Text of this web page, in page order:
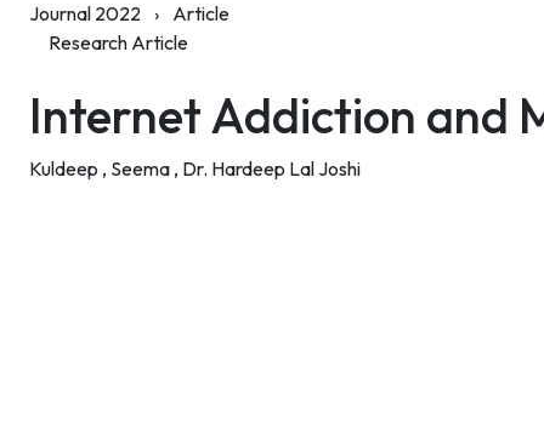
Journal 2022 › Article
Research Article
Internet Addiction and
Kuldeep , Seema , Dr. Hardeep Lal Joshi